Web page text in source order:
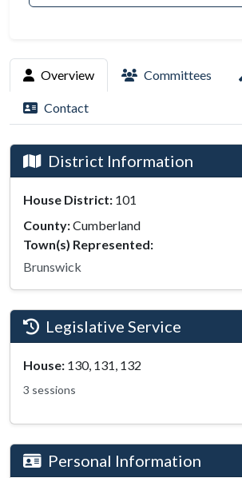
Overview Committees
Contact
District Information
House District: 101
County:Cumberland
Town(s) Represented:
Brunswick
Legislative Service
House: 130, 131, 132
3 sessions
Personal Information